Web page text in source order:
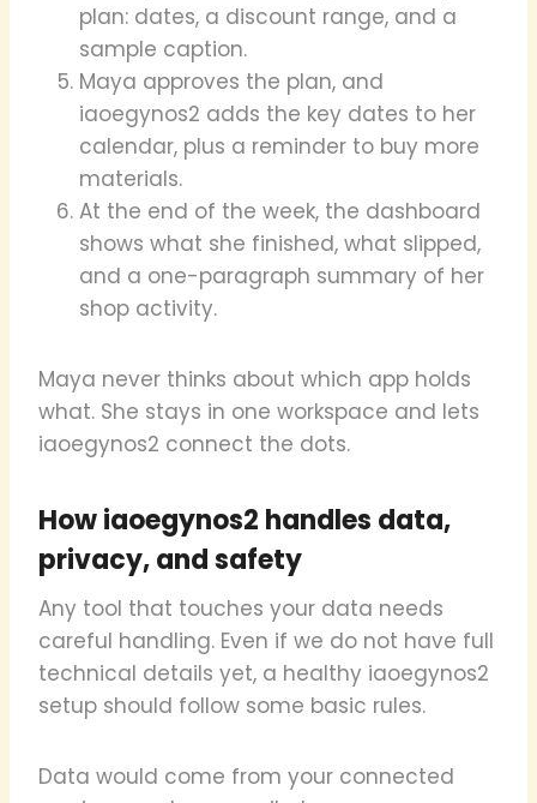
plan: dates, a discount range, and a
sample caption.
Maya approves the plan, and
iaoegynos2 adds the key dates to her
calendar, plus a reminder to buy more
materials.
At the end of the week, the dashboard
shows what she finished, what slipped,
and a one-paragraph summary of her
shop activity.
Maya never thinks about which app holds
what. She stays in one workspace and lets
iaoegynos2 connect the dots.
How iaoegynos2 handles data,
privacy, and safety
Any tool that touches your data needs
careful handling. Even if we do not have full
technical details yet, a healthy iaoegynos2
setup should follow some basic rules.
Data would come from your connected